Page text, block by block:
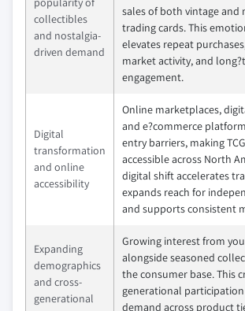
collectibles
and nostalgia-
driven demand
sales of both vintage and
trading cards. This
elevates repeat
market activity, and
engagement.
Digital
transformation
and online
accessibility
Online marketplaces,
and e?commerce
entry barriers, making
accessible across North
digital shift accelerates
expands reach for
and supports consistent
Expanding
demographics
and cross-
generational
Growing interest from
alongside seasoned
the consumer base. This
generational
demand across product